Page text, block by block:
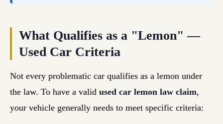
What Qualifies as a "Lemon" —
Used Car Criteria
Not every problematic car qualifies as a lemon under
the law. To have a valid used car lemon law claim,
your vehicle generally needs to meet specific criteria: